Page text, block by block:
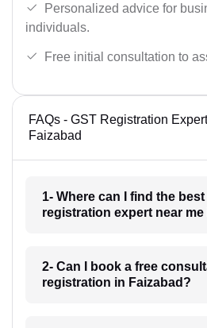
Personalized advice for
individuals.
Free initial consultation to
FAQs - GST Registration
Faizabad
1- Where can I find the best
registration expert near me
2- Can I book a free
registration in Faizabad?